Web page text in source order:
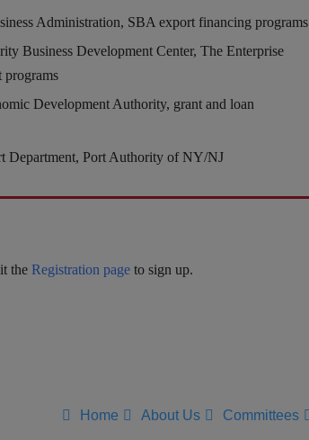
Administration, SBA export financing programs
Business Development Center, The Enterprise
programs
Development Authority, grant and loan
Department, Port Authority of NY/NJ
the Registration page to sign up.
Home About Us Committees